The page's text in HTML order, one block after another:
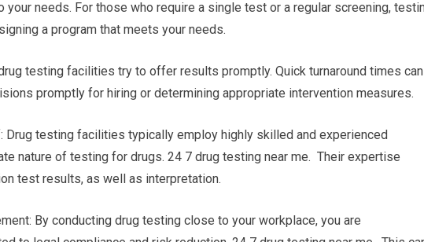
needs. For those who require a single test or a regular screening,
a program that meets your needs.
testing facilities try to offer results promptly. Quick turnaround times can
promptly for hiring or determining appropriate intervention measures.
Drug testing facilities typically employ highly skilled and experienced
nature of testing for drugs. 24 7 drug testing near me. Their expertise
test results, as well as interpretation.
By conducting drug testing close to your workplace, you are